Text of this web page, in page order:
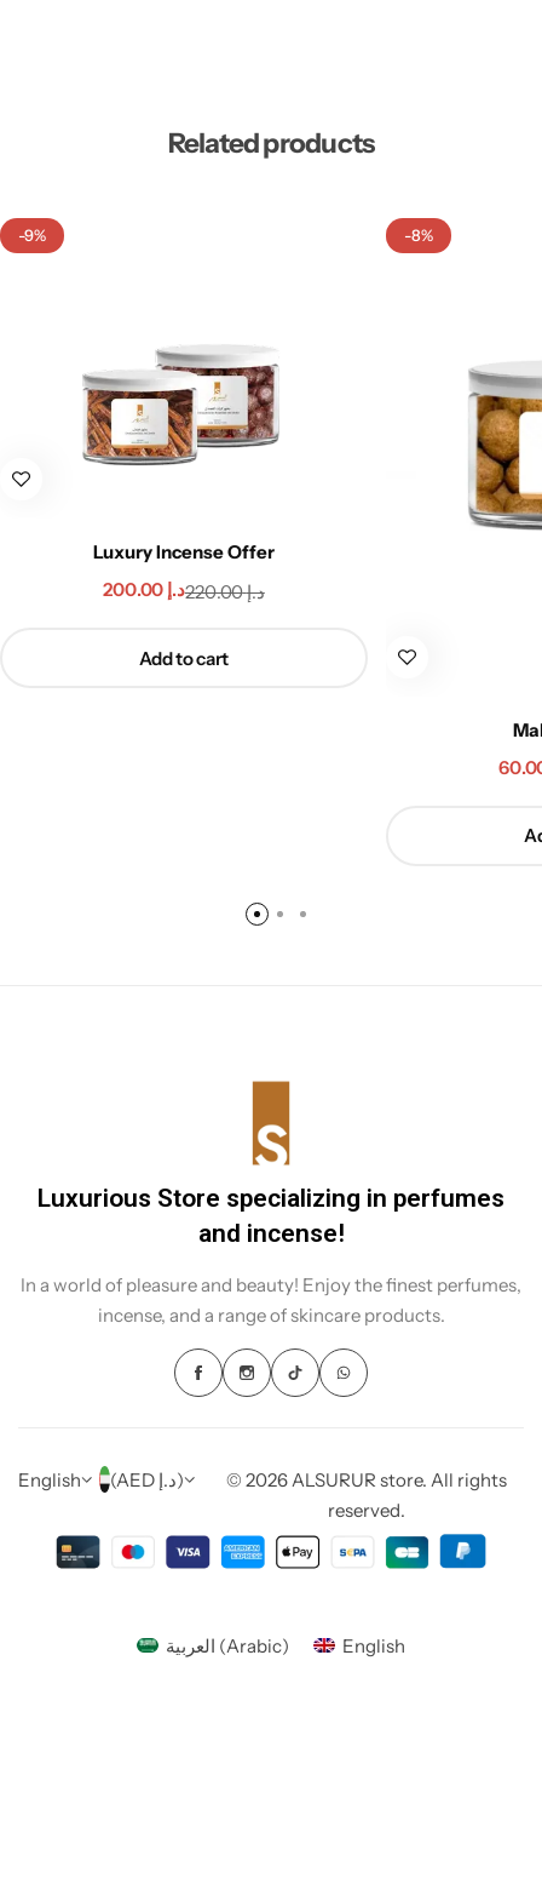
Related products
-9%
Luxury Incense Offer
د.إ220.00 د.إ 200.00
Add to cart
-8%
Luxurious Store specializing in perfumes
and incense!
In a world of pleasure and beauty! Enjoy the finest perfumes,
incense, and a range of skincare products.
English (AED د.إ)
© 2026 ALSURUR store. All rights
reserved.
Handbags
العربية (Arabic) English